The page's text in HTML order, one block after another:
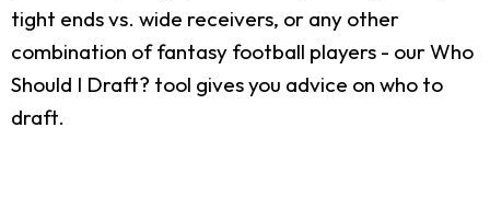
tight ends vs. wide receivers, or any other
combination of fantasy football players - our Who
Should I Draft? tool gives you advice on who to
draft.